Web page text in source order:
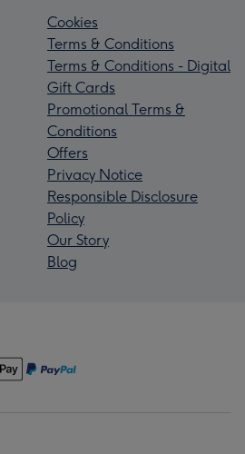
Cookies
Terms & Conditions
Terms & Conditions - Digital
Gift Cards
Promotional Terms &
Conditions
Offers
Privacy Notice
Responsible Disclosure
Policy
Our Story
Blog